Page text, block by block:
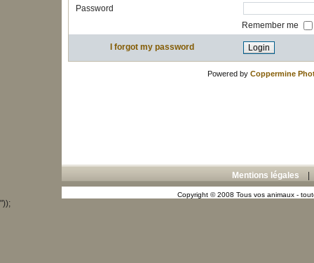
Password
Remember me
I forgot my password
Powered by Coppermine
Mentions légales
Copyright © 2008 Tous vos animaux -
"));